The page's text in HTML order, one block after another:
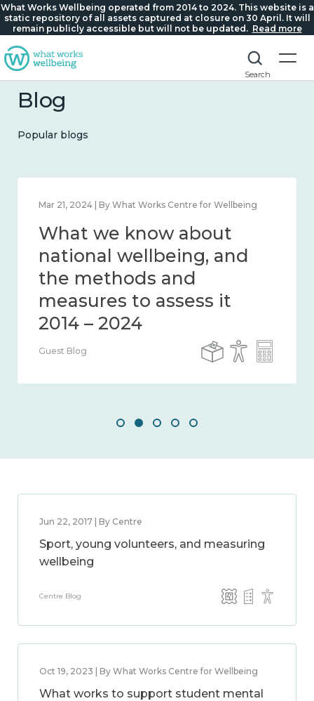
What Works Wellbeing operated from 2014 to 2024. This website is a
static repository of all assets captured at closure on 30 April. It will
remain publicly accessible but will not be updated. Read more
Search
Blog
Popular blogs
Feb 1, 2024 | By What Works Centre for Wellbeing
What we know about
wellbeing in place and
community 2014 – 2024
Guest Blog
Jun 22, 2017 | By Centre
Sport, young volunteers, and measuring
wellbeing
Centre Blog
Oct 19, 2023 | By What Works Centre for Wellbeing
What works to support student mental